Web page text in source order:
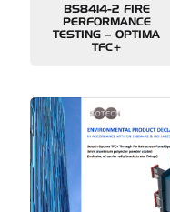
BS8414-2 FIRE
PERFORMANCE
TESTING – OPTIMA
TFC+